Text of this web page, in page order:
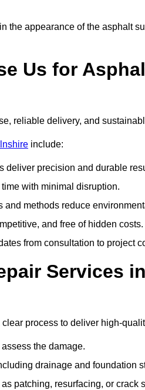
the appearance of the asphalt
Us for
reliable delivery, and
include:
deliver precision and durable
with minimal disruption.
methods reduce
and free of hidden costs.
from consultation to project
Services
process to deliver high-
the damage.
drainage and foundation
patching, resurfacing, or crack